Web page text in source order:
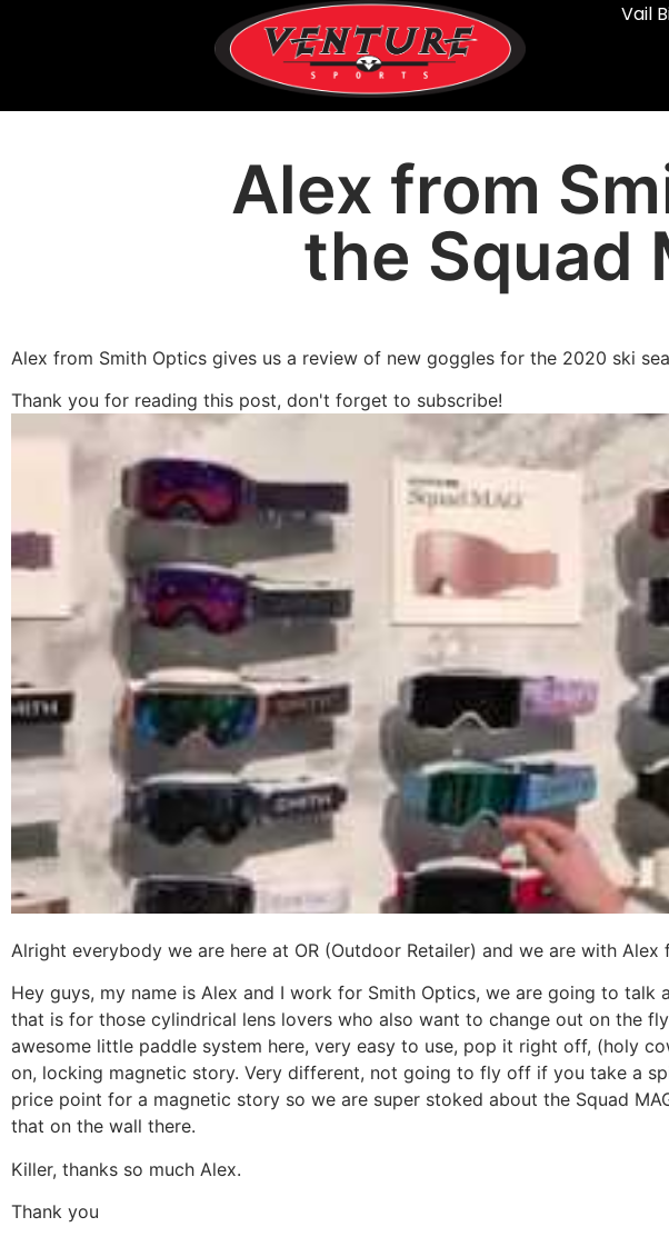
Vail
Alex from
the Squad
Alex from Smith Optics gives us a review of new goggles for the 2020 ski
Thank you for reading this post, don't forget to subscribe!
Alright everybody we are here at OR (Outdoor Retailer) and we are with
Hey guys, my name is Alex and I work for Smith Optics, we are going to
that is for those cylindrical lens lovers who also want to change out on the
awesome little paddle system here, very easy to use, pop it right off, (holy
on, locking magnetic story. Very different, not going to fly off if you take a
price point for a magnetic story so we are super stoked about the Squad
that on the wall there.
Killer, thanks so much Alex.
Thank you